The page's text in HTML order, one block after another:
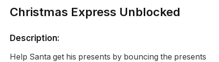
Christmas Express Unblocked
Description:
Help Santa get his presents by bouncing the presents